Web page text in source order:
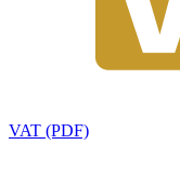
VAT (PDF)